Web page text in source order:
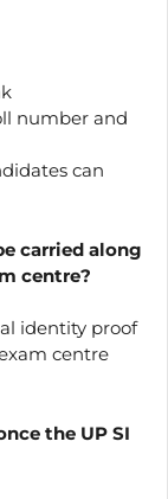
number and
can
carried along
centre?
identity proof
centre
the UP SI